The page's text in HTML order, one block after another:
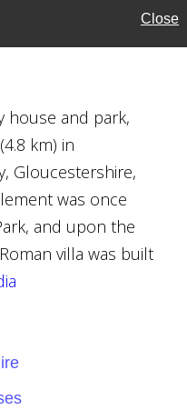
Close
house and park,
km) in
Gloucestershire,
was once
and upon the
villa was built